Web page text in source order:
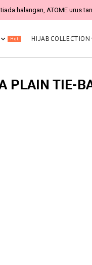
halangan, ATOME urus
Hot HIJAB COLLECTION
PLAIN TIE-